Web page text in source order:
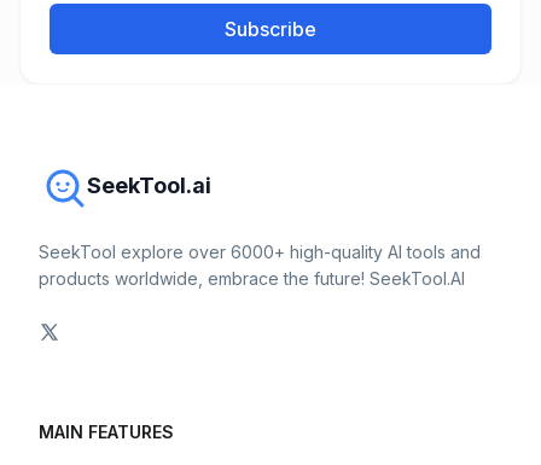
Subscribe
SeekTool.ai
SeekTool explore over 6000+ high-quality AI tools and
products worldwide, embrace the future! SeekTool.AI
MAIN FEATURES